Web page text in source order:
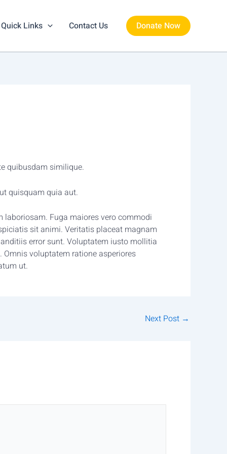
Quick Links Contact Us Donate Now
quibusdam similique.
quisquam quia aut.
Fuga maiores vero commodi
sit animi. Veritatis placeat magnam
error sunt. Voluptatem iusto mollitia
voluptatem ratione asperiores
ut.
Next Post →